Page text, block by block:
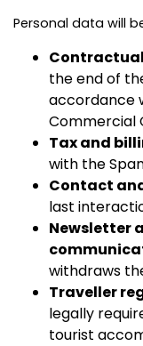
Personal data will
the end of
accordance
Commercial
Tax and
with the
Contact
last
Newsletter
withdraws
Traveller
legally
tourist